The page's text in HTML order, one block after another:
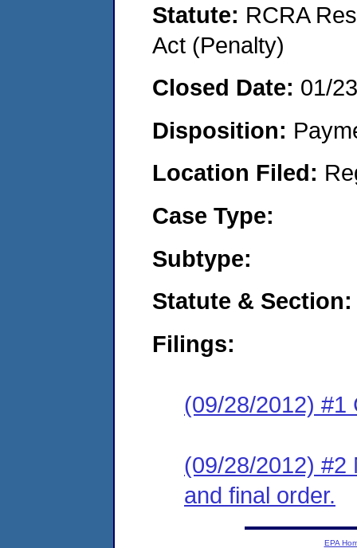
Statute: RCRA
Act (Penalty)
Closed Date: 01/
Disposition:
Location Filed:
Case Type:
Subtype:
Statute & Section:
Filings:
(09/28/2012) #1
(09/28/2012) #2
and final order.
EPA